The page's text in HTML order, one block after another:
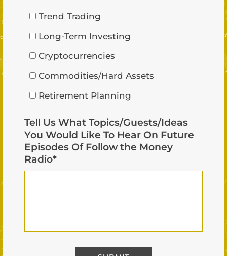
Trend Trading
Long-Term Investing
Cryptocurrencies
Commodities/Hard Assets
Retirement Planning
Tell Us What Topics/Guests/Ideas
You Would Like To Hear On Future
Episodes Of Follow the Money
Radio*